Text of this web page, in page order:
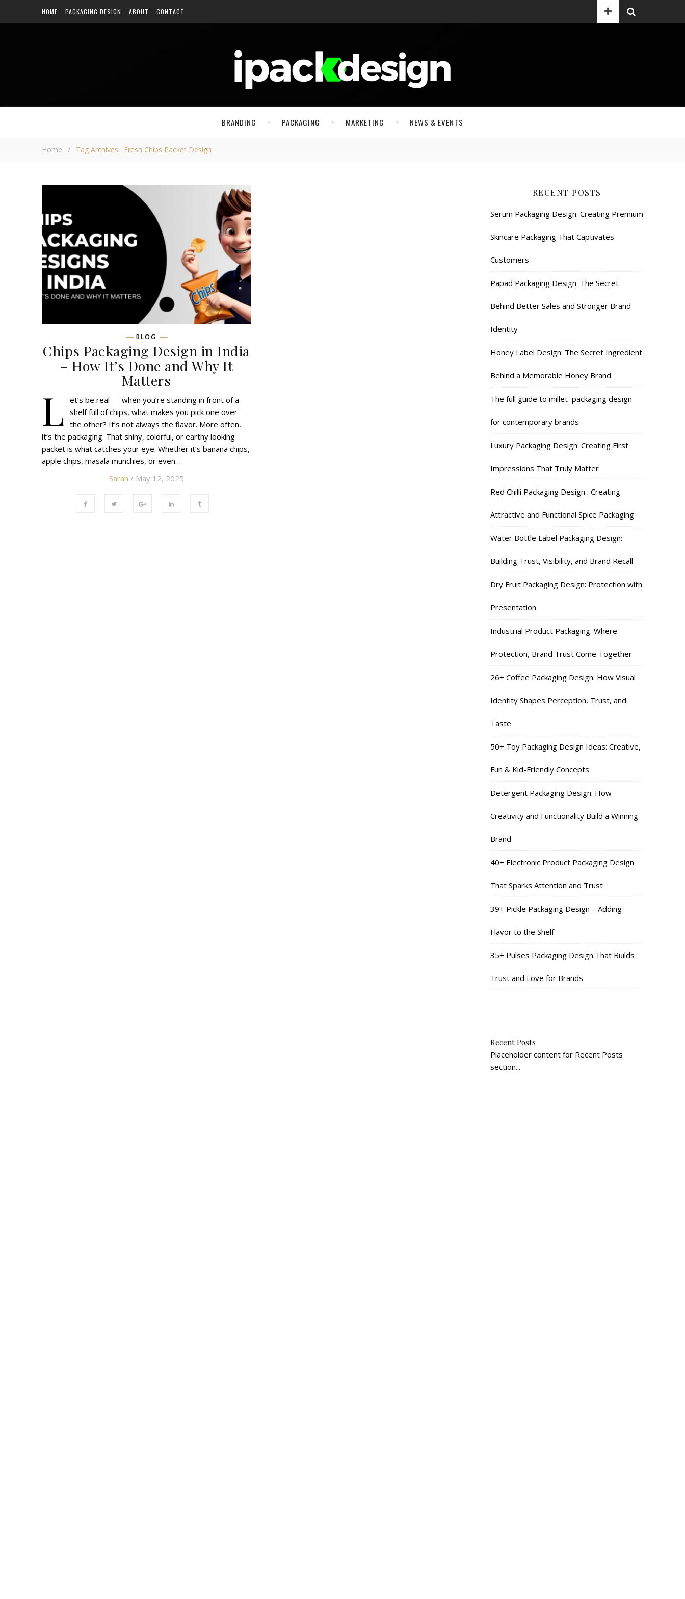
HOME PACKAGING DESIGN ABOUT CONTACT
BRANDING PACKAGING MARKETING NEWS & EVENTS
Home / Tag Archives: Fresh Chips Packet Design
BLOG
Chips Packaging Design in India
– How It’s Done and Why It
Matters
L et’s be real — when you’re standing in front of a
shelf full of chips, what makes you pick one over
the other? It’s not always the flavor. More often,
it’s the packaging. That shiny, colorful, or earthy looking
packet is what catches your eye. Whether it’s banana chips,
apple chips, masala munchies, or even…
Sarah / May 12, 2025
RECENT POSTS
Serum Packaging Design: Creating Premium
Skincare Packaging That Captivates
Customers
Papad Packaging Design: The Secret
Behind Better Sales and Stronger Brand
Identity
Honey Label Design: The Secret Ingredient
Behind a Memorable Honey Brand
The full guide to millet packaging design
for contemporary brands
Luxury Packaging Design: Creating First
Impressions That Truly Matter
Red Chilli Packaging Design : Creating
Attractive and Functional Spice Packaging
Water Bottle Label Packaging Design:
Building Trust, Visibility, and Brand Recall
Dry Fruit Packaging Design: Protection with
Presentation
Industrial Product Packaging: Where
Protection, Brand Trust Come Together
26+ Coffee Packaging Design: How Visual
Identity Shapes Perception, Trust, and
Taste
50+ Toy Packaging Design Ideas: Creative,
Fun & Kid-Friendly Concepts
Detergent Packaging Design: How
Creativity and Functionality Build a Winning
Brand
40+ Electronic Product Packaging Design
That Sparks Attention and Trust
39+ Pickle Packaging Design – Adding
Flavor to the Shelf
35+ Pulses Packaging Design That Builds
Trust and Love for Brands
Recent Posts
Placeholder content for Recent Posts
section...